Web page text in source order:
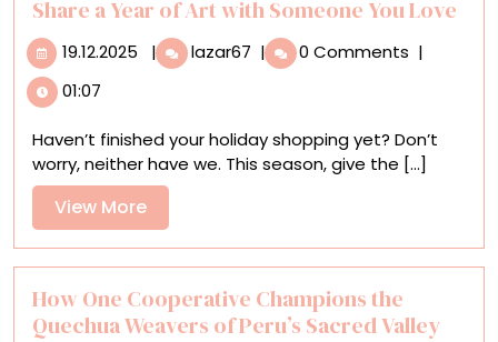
Share a Year of Art with Someone You Love
19.12.2025 19.12.2025
| lazar67 Share
Art
with
Love
| 0 Comments |
01:07
Haven’t finished your holiday shopping yet? Don’t
worry, neither have we. This season, give the [...]
View MoreView
More
How One Cooperative Champions the
Quechua Weavers of Peru’s Sacred Valley